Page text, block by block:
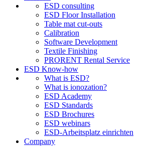
ESD consulting
ESD Floor Installation
Table mat cut-outs
Calibration
Software Development
Textile Finishing
PRORENT Rental Service
ESD Know-how
What is ESD?
What is ionozation?
ESD Academy
ESD Standards
ESD Brochures
ESD webinars
ESD-Arbeitsplatz einrichten
Company